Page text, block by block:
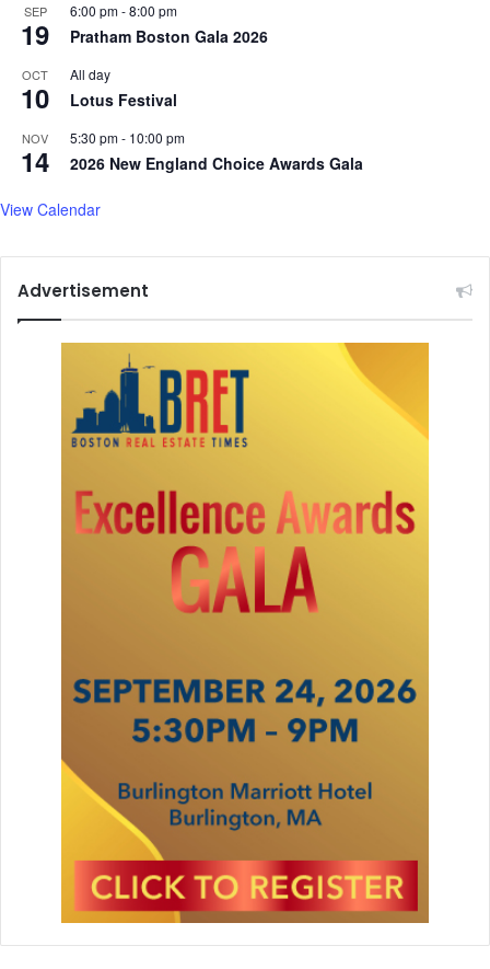
SEP
19
6:00 pm-8:00 pm
Pratham Boston Gala 2026
OCT
10
All day
Lotus Festival
NOV
14
5:30 pm- 10:00 pm
2026 New England Choice Awards Gala
View Calendar
Advertisement